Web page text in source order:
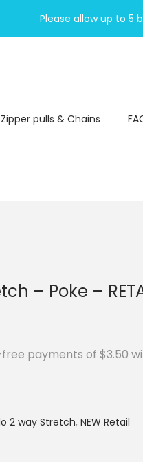
Please allow up to 5
Zipper pulls & Chains
– Poke –
2 way Stretch, NEW Retail